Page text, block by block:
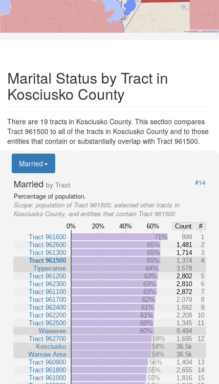
Road Data © OpenStreetMap
Marital Status by Tract in
Kosciusko County
There are 19 tracts in Kosciusko County. This section compares
Tract 961500 to all of the tracts in Kosciusko County and to those
entities that contain or substantially overlap with Tract 961500.
Married
Married by Tract
#14
Percentage of population.
Scope: population of Tract 961500, selected other tracts in
Kosciusko County, and entities that contain Tract 961500
0% 20% 40% 60% Count
#
Tract 961600
Tract 962600
Tract 961300
Tract 961500
Tippecanoe
Tract 961200
Tract 962300
Tract 961100
Tract 961700
Tract 962400
Tract 962200
Tract 962500
Wawasee
Tract 962700
Kosciusko
Warsaw Area
Tract 960900
Tract 961800
Tract 961000
71% 899
1
65%
1,481
2
65%
1,714
3
65%
1,374
4
64%
3,578
63%
2,802
5
63%
2,810
6
63%
2,872
7
62%
2,079
8
61%
1,692
9
61%
2,208
10
60%
1,345
11
60%
9,494
59%
1,695
12
58%
36.5k
58%
36.5k
56%
1,404
13
55%
2,655
14
55%
1,816
15